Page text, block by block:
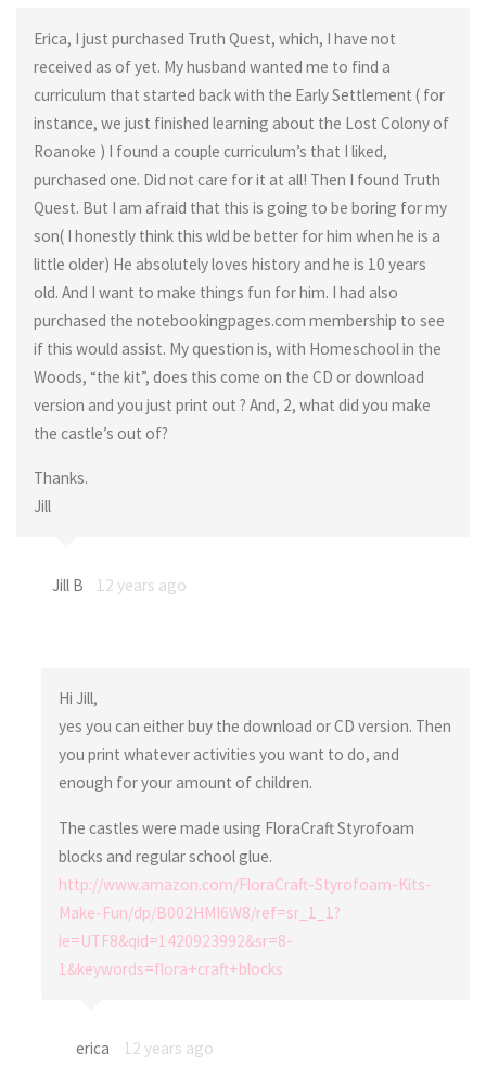
Erica, I just purchased Truth Quest, which, I have not
received as of yet. My husband wanted me to find a
curriculum that started back with the Early Settlement ( for
instance, we just finished learning about the Lost Colony of
Roanoke ) I found a couple curriculum’s that I liked,
purchased one. Did not care for it at all! Then I found Truth
Quest. But I am afraid that this is going to be boring for my
son( I honestly think this wld be better for him when he is a
little older) He absolutely loves history and he is 10 years
old. And I want to make things fun for him. I had also
purchased the notebookingpages.com membership to see
if this would assist. My question is, with Homeschool in the
Woods, “the kit”, does this come on the CD or download
version and you just print out ? And, 2, what did you make
the castle’s out of?
Thanks.
Jill
Jill B 12 years ago
Hi Jill,
yes you can either buy the download or CD version. Then
you print whatever activities you want to do, and
enough for your amount of children.
The castles were made using FloraCraft Styrofoam
blocks and regular school glue.
http://www.amazon.com/FloraCraft-Styrofoam-Kits-
Make-Fun/dp/B002HMI6W8/ref=sr_1_1?
ie=UTF8&qid=1420923992&sr=8-
1&keywords=flora+craft+blocks
erica 12 years ago